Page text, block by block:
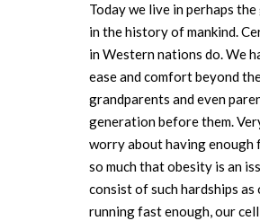
Today we live in perhaps
in the history of mankind.
in Western nations do. We
ease and comfort beyond
grandparents and even
generation before them.
worry about having enough
so much that obesity is an
consist of such hardships
running fast enough, our